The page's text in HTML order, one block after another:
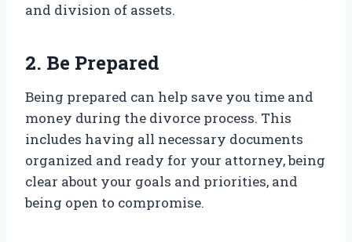
and division of assets.
2. Be Prepared
Being prepared can help save you time and
money during the divorce process. This
includes having all necessary documents
organized and ready for your attorney, being
clear about your goals and priorities, and
being open to compromise.